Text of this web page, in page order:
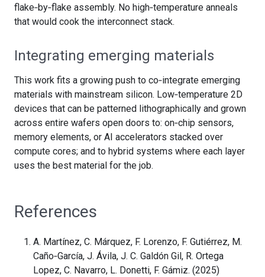
flake‑by‑flake assembly. No high‑temperature anneals
that would cook the interconnect stack.
Integrating emerging materials
This work fits a growing push to co‑integrate emerging
materials with mainstream silicon. Low‑temperature 2D
devices that can be patterned lithographically and grown
across entire wafers open doors to: on‑chip sensors,
memory elements, or AI accelerators stacked over
compute cores; and to hybrid systems where each layer
uses the best material for the job.
References
A. Martínez, C. Márquez, F. Lorenzo, F. Gutiérrez, M.
Caño‑García, J. Ávila, J. C. Galdón Gil, R. Ortega
Lopez, C. Navarro, L. Donetti, F. Gámiz. (2025)